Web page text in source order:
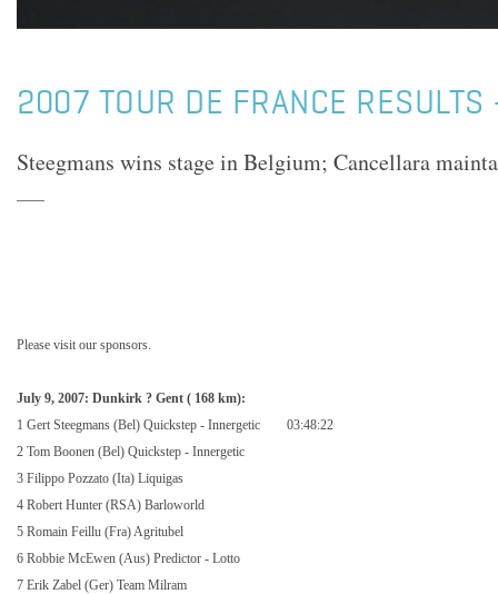
2007 TOUR DE FRANCE RESULTS
Steegmans wins stage in Belgium; Cancellara
Please visit our sponsors.
July 9, 2007: Dunkirk ? Gent ( 168 km):
1 Gert Steegmans (Bel) Quickstep - Innergetic
03:48:22
2 Tom Boonen (Bel) Quickstep - Innergetic
3 Filippo Pozzato (Ita) Liquigas
4 Robert Hunter (RSA) Barloworld
5 Romain Feillu (Fra) Agritubel
6 Robbie McEwen (Aus) Predictor - Lotto
7 Erik Zabel (Ger) Team Milram